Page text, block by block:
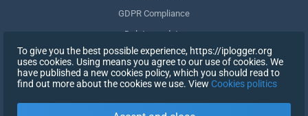
GDPR Compliance
Delete my data
Withdraw consent
To give you the best possible experience, https://iplogger.org
uses cookies. Using means you agree to our use of cookies. We
have published a new cookies policy, which you should read to
find out more about the cookies we use. View Cookies politics